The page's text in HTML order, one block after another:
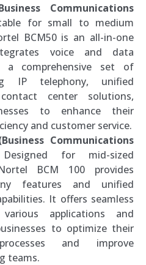
Communications
for small to medium
BCM50 is an all-in-one
voice and data
a comprehensive set of
IP telephony, unified
center solutions,
to enhance their
and customer service.
Communications
for mid-sized
BCM 100 provides
features and unified
It offers seamless
applications and
to optimize their
and improve
teams.